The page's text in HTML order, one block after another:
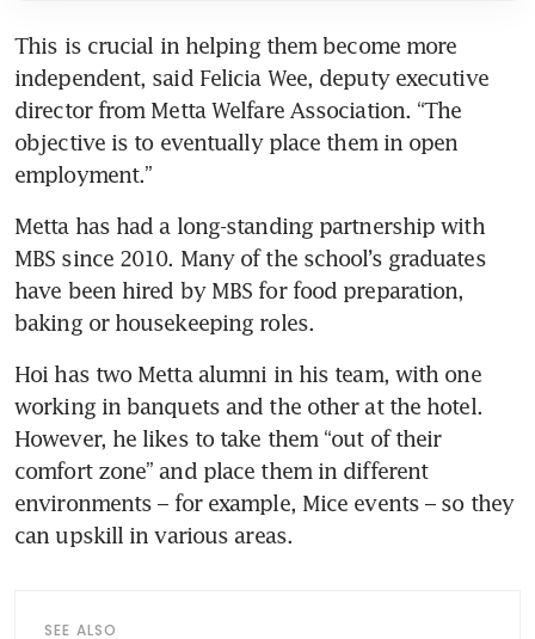
This is crucial in helping them become more
independent, said Felicia Wee, deputy executive
director from Metta Welfare Association. “The
objective is to eventually place them in open
employment.”
Metta has had a long-standing partnership with
MBS since 2010. Many of the school’s graduates
have been hired by MBS for food preparation,
baking or housekeeping roles.
Hoi has two Metta alumni in his team, with one
working in banquets and the other at the hotel.
However, he likes to take them “out of their
comfort zone” and place them in different
environments – for example, Mice events – so they
can upskill in various areas.
SEE ALSO